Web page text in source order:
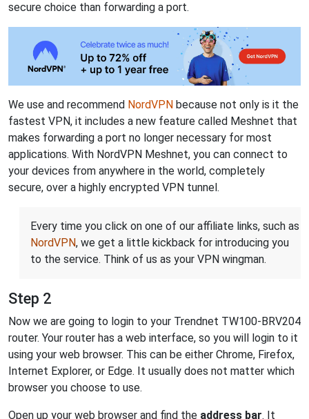
secure choice than forwarding a port.
We use and recommend NordVPN because not only is it the
fastest VPN, it includes a new feature called Meshnet that
makes forwarding a port no longer necessary for most
applications. With NordVPN Meshnet, you can connect to
your devices from anywhere in the world, completely
secure, over a highly encrypted VPN tunnel.
Every time you click on one of our affiliate links, such as
NordVPN, we get a little kickback for introducing you
to the service. Think of us as your VPN wingman.
Step 2
Now we are going to login to your Trendnet TW100-BRV204
router. Your router has a web interface, so you will login to it
using your web browser. This can be either Chrome, Firefox,
Internet Explorer, or Edge. It usually does not matter which
browser you choose to use.
Open up your web browser and find the address bar. It